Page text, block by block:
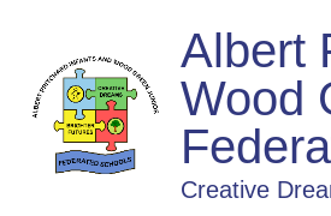
Albert
Wood
Creative